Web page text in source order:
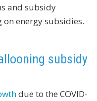
and subsidy
energy subsidies.
subsidy
due to the COVID-